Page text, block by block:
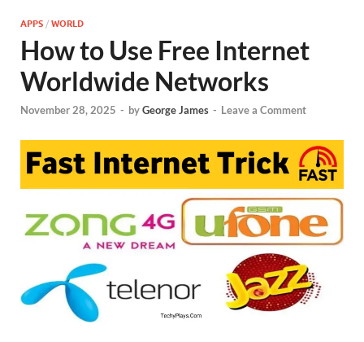
APPS / WORLD
How to Use Free Internet
Worldwide Networks
November 28, 2025 - byGeorge James - Leave a Comment